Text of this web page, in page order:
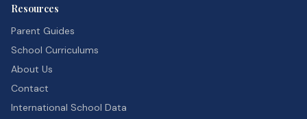
Resources
Parent Guides
School Curriculums
About Us
Contact
International School Data